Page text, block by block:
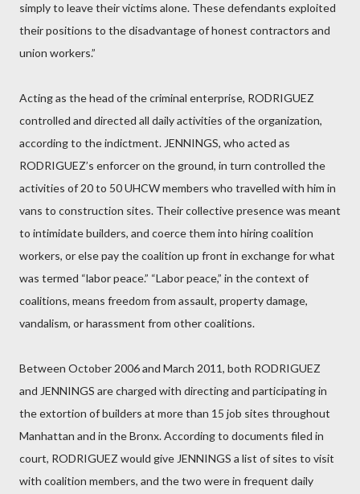
simply to leave their victims alone. These defendants exploited
their positions to the disadvantage of honest contractors and
union workers.”
Acting as the head of the criminal enterprise, RODRIGUEZ
controlled and directed all daily activities of the organization,
according to the indictment. JENNINGS, who acted as
RODRIGUEZ’s enforcer on the ground, in turn controlled the
activities of 20 to 50 UHCW members who travelled with him in
vans to construction sites. Their collective presence was meant
to intimidate builders, and coerce them into hiring coalition
workers, or else pay the coalition up front in exchange for what
was termed “labor peace.” “Labor peace,” in the context of
coalitions, means freedom from assault, property damage,
vandalism, or harassment from other coalitions.
Between October 2006 and March 2011, both RODRIGUEZ
and JENNINGS are charged with directing and participating in
the extortion of builders at more than 15 job sites throughout
Manhattan and in the Bronx. According to documents filed in
court, RODRIGUEZ would give JENNINGS a list of sites to visit
with coalition members, and the two were in frequent daily